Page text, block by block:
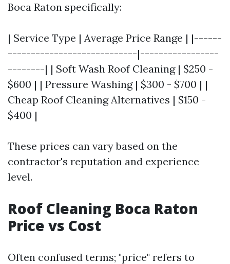
Boca Raton specifically:
| Service Type | Average Price Range | |------
----------------------------|-----------------
--------| | Soft Wash Roof Cleaning | $250 -
$600 | | Pressure Washing | $300 - $700 | |
Cheap Roof Cleaning Alternatives | $150 -
$400 |
These prices can vary based on the
contractor's reputation and experience
level.
Roof Cleaning Boca Raton
Price vs Cost
Often confused terms; "price" refers to